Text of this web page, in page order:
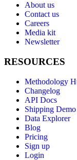
About us
Contact us
Careers
Media kit
Newsletter
RESOURCES
Methodology
Changelog
API Docs
Shipping Demo
Data Explorer
Blog
Pricing
Sign up
Login